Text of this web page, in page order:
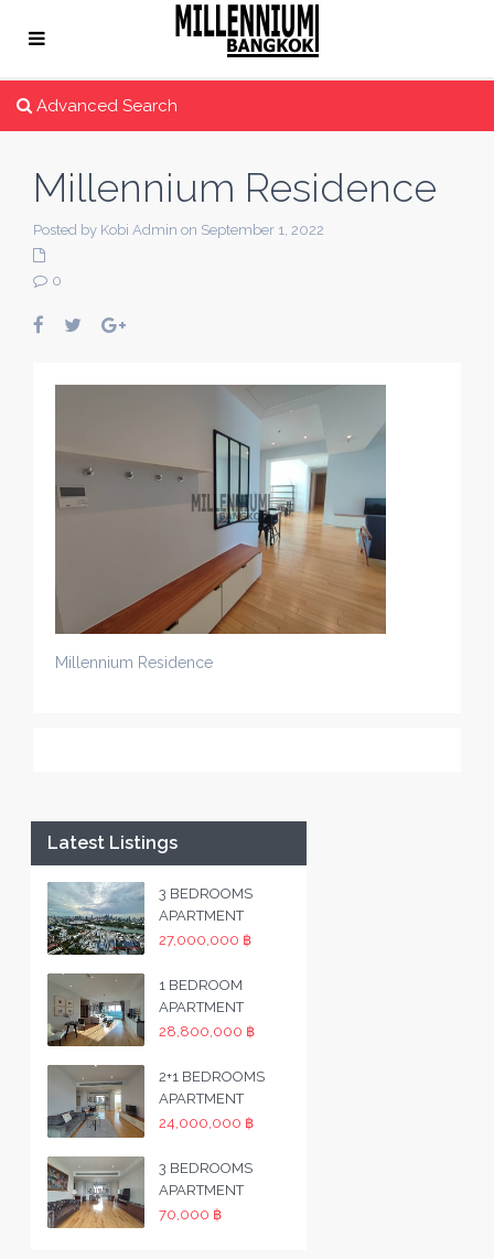
Advanced Search
Millennium Residence
Posted by Kobi Admin on September 1, 2022
0
Millennium Residence
Latest Listings
3 BEDROOMS
APARTMENT
27,000,000 ฿
1 BEDROOM
APARTMENT
28,800,000 ฿
2+1 BEDROOMS
APARTMENT
24,000,000 ฿
3 BEDROOMS
APARTMENT
70,000 ฿